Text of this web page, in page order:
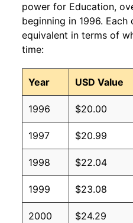
power for Education,
beginning in 1996.
equivalent in terms of
time:
Year USD Value
1996 $20.00
1997 $20.99
1998 $22.04
1999 $23.08
2000 $24.29